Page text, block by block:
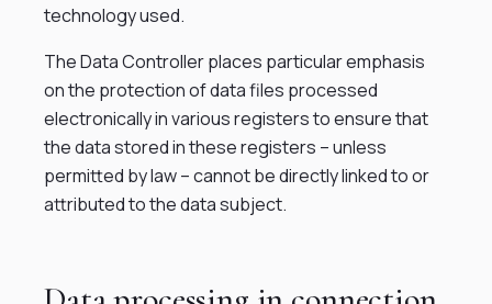
technology used.
The Data Controller places particular emphasis
on the protection of data files processed
electronically in various registers to ensure that
the data stored in these registers – unless
permitted by law – cannot be directly linked to or
attributed to the data subject.